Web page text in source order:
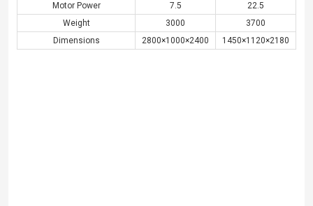
Motor Power
7.5
22.5
Weight
3000
3700
Dimensions
2800×1000×2400 1450×1120×2180